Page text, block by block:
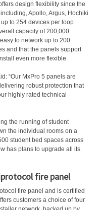
design flexibility since the
Apollo, Argus, Hochiki
to 254 devices per loop
capacity of 200,000
to network up to 200
and that the panels support
even more flexible.
“Our MxPro 5 panels are
robust protection that
highly rated technical
the running of student
the individual rooms on a
student bed spaces across
has plans to upgrade all its
fire panel
fire panel and is certified
customers a choice of four